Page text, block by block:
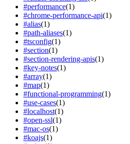
#performance(1)
#chrome-performance-api(1)
#alias(1)
#path-aliases(1)
#tsconfig(1)
#section(1)
#section-rendering-apis(1)
#key-notes(1)
#array(1)
#map(1)
#functional-programming(1)
#use-cases(1)
#localhost(1)
#open-ssl(1)
#mac-os(1)
#koajs(1)